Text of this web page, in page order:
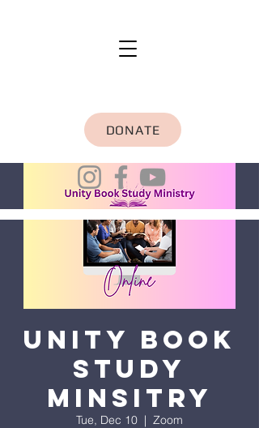
DONATE
Unity Book
Study
Minsitry
Tue, Dec 10
  |
Zoom